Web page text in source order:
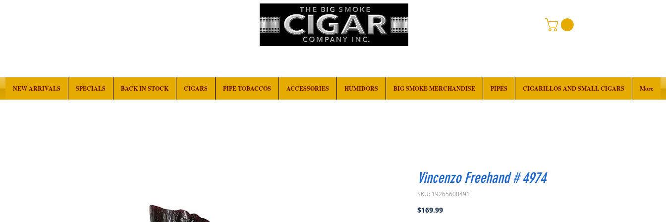
NEW ARRIVALS SPECIALS BACK IN STOCK CIGARS PIPE TOBACCOS ACCESSORIES HUMIDORS BIG SMOKE MERCHANDISE PIPES CIGARILLOS AND SMALL CIGARS More
Vincenzo Freehand # 4974
SKU: 19265600491
$169.99Price